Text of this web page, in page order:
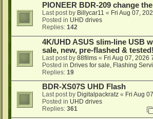
PIONEER BDR-209 change
Last post by Billycar11 « Fri Aug 07,
Posted in UHD drives
Replies: 142
4K/UHD ASUS slim-line USB
sale, new, pre-flashed & tested!
Last post by 88films « Fri Aug 07, 2026
Posted in Drives for sale, Flashing
Replies: 19
BDR-XS07S UHD Flash
Last post by Digitalpackratz « Fri Aug
Posted in UHD drives
Replies: 361